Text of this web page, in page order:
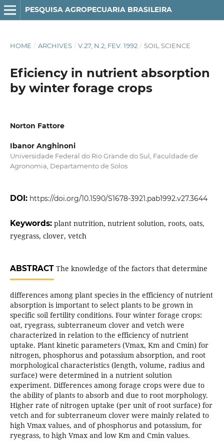
PESQUISA AGROPECUARIA BRASILEIRA
HOME / ARCHIVES / V.27, N.2, FEV. 1992 / SOIL SCIENCE
Eficiency in nutrient absorption
by winter forage crops
Norton Fattore
Ibanor Anghinoni
Universidade Federal do Rio Grande do Sul, Faculdade de
Agronomia, Departamento de Solos
DOI: https://doi.org/10.1590/S1678-3921.pab1992.v27.3644
Keywords: plant nutrition, nutrient solution, roots, oats,
ryegrass, clover, vetch
ABSTRACTThe knowledge of the factors that determine
differences among plant species in the efficiency of nutrient
absorption is important to select plants to be grown in
specific soil fertility conditions. Four winter forage crops:
oat, ryegrass, subterraneum clover and vetch were
characterized in relation to the efficiency of nutrient
uptake. Plant kinetic parameters (Vmax, Km and Cmin) for
nitrogen, phosphorus and potassium absorption, and root
morphological characteristics (length, volume, radius and
surface) were determined in a nutrient solution
experiment. Differences among forage crops were due to
the ability of plants to absorb and due to root morphology.
Higher rate of nitrogen uptake (per unit of root surface) for
vetch and for subterraneum clover were mainly related to
high Vmax values, and of phosphorus and potassium, for
ryegrass, to high Vmax and low Km and Cmin values.